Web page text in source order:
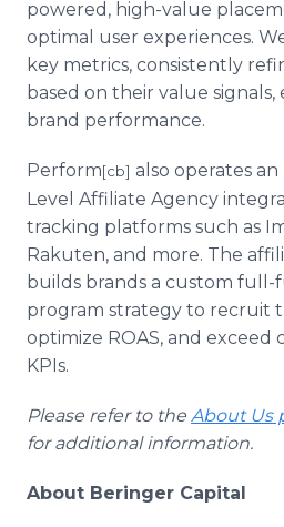
powered, high-value
optimal user experiences.
key metrics, consistently
based on their value
brand performance.
Perform[cb] also operates
Level Affiliate Agency
tracking platforms such as
Rakuten, and more. The
builds brands a custom
program strategy to recruit
optimize ROAS, and exceed
KPIs.
Please refer to the About Us
for additional information.
About Beringer Capital